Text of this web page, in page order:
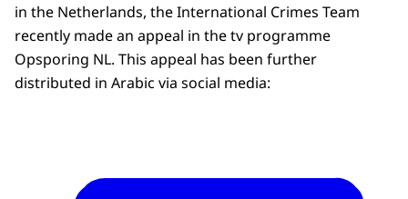
in the Netherlands, the International Crimes Team
recently made an appeal in the tv programme
Opsporing NL. This appeal has been further
distributed in Arabic via social media: